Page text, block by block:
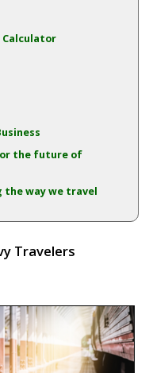
Calculator
the future of
the way we travel
Travelers